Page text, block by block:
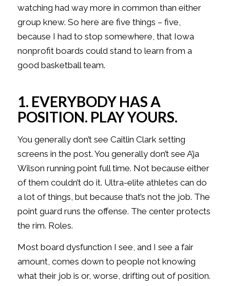
watching had way more in common than either
group knew. So here are five things – five,
because I had to stop somewhere, that Iowa
nonprofit boards could stand to learn from a
good basketball team.
1. EVERYBODY HAS A
POSITION. PLAY YOURS.
You generally don’t see Caitlin Clark setting
screens in the post. You generally don’t see A’ja
Wilson running point full time. Not because either
of them couldn’t do it. Ultra-elite athletes can do
a lot of things, but because that’s not the job. The
point guard runs the offense. The center protects
the rim. Roles.
Most board dysfunction I see, and I see a fair
amount, comes down to people not knowing
what their job is or, worse, drifting out of position.